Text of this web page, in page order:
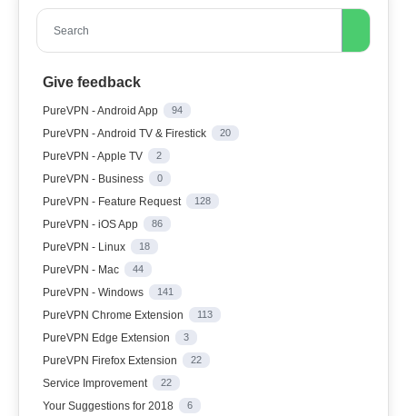
Search
Give feedback
PureVPN - Android App 94
PureVPN - Android TV & Firestick 20
PureVPN - Apple TV 2
PureVPN - Business 0
PureVPN - Feature Request 128
PureVPN - iOS App 86
PureVPN - Linux 18
PureVPN - Mac 44
PureVPN - Windows 141
PureVPN Chrome Extension 113
PureVPN Edge Extension 3
PureVPN Firefox Extension 22
Service Improvement 22
Your Suggestions for 2018 6